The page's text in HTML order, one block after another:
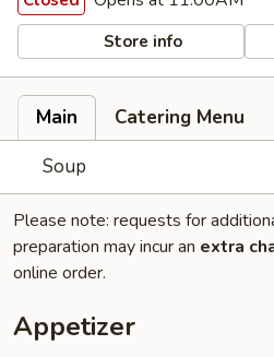
Store info
Main
Catering Menu
Soup
Please note: requests for
preparation may incur an extra
online order.
Appetizer